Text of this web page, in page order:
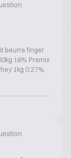
beurre finger
16% Premix
1kg 0.27%